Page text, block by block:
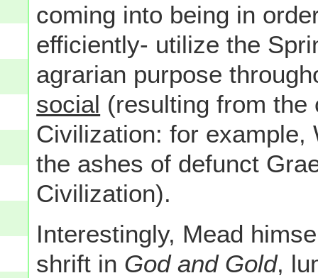
coming into being in
efficiently- utilize the
agrarian purpose
social (resulting from the
Civilization: for example,
the ashes of defunct
Civilization).
Interestingly, Mead
shrift in God and Gold,